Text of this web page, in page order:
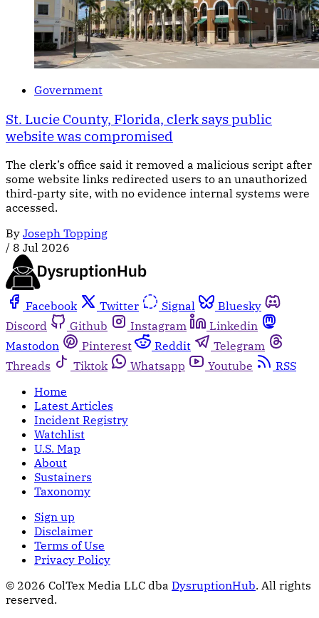
Government
St. Lucie County, Florida, clerk says public
website was compromised
The clerk’s office said it removed a malicious script after
some website links redirected users to an unauthorized
third-party site, with no evidence internal systems were
accessed.
By Joseph Topping
/ 8 Jul 2026
Facebook Twitter Signal
Bluesky
Discord
Github Instagram
Linkedin
Mastodon
Pinterest Reddit
Telegram
Threads
Tiktok Whatsapp Youtube
RSS
Home
Latest Articles
Incident Registry
Watchlist
U.S. Map
About
Sustainers
Taxonomy
Sign up
Disclaimer
Terms of Use
Privacy Policy
© 2026 ColTex Media LLC dba DysruptionHub. All rights
reserved.